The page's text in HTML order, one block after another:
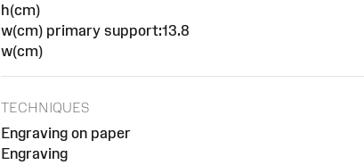
h(cm)
w(cm) primary support:13.8
w(cm)
TECHNIQUES
Engraving on paper
Engraving